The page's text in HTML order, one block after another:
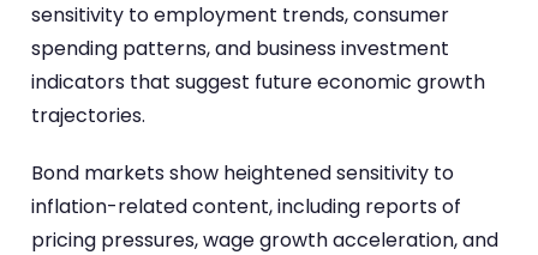
sensitivity to employment trends, consumer
spending patterns, and business investment
indicators that suggest future economic growth
trajectories.
Bond markets show heightened sensitivity to
inflation-related content, including reports of
pricing pressures, wage growth acceleration, and